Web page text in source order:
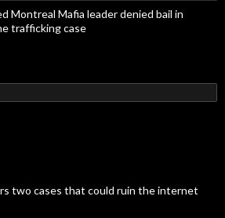
Montreal Mafia leader denied bail in
trafficking case
two cases that could ruin the internet